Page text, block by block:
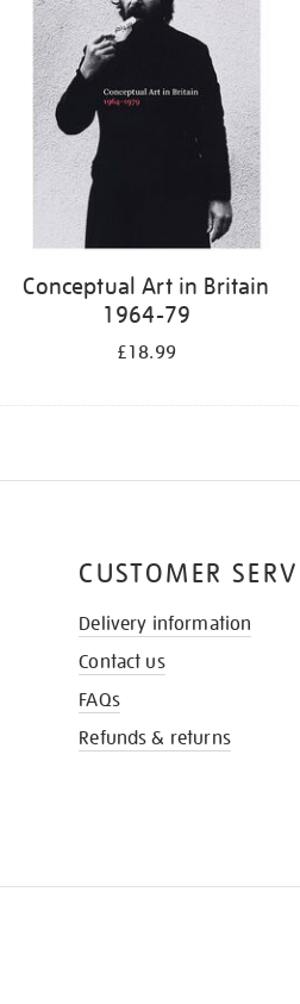
Conceptual Art in Britain
1964-79
£18.99
CUSTOMER
Delivery information
Contact us
FAQs
Refunds & returns